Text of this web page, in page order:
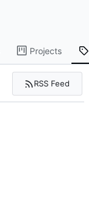
Projects
RSS Feed